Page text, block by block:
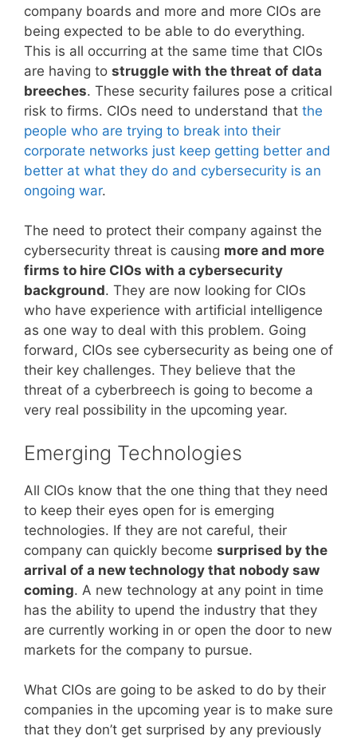
company boards and more and more CIOs are
being expected to be able to do everything.
This is all occurring at the same time that CIOs
are having to struggle with the threat of data
breeches. These security failures pose a critical
risk to firms. CIOs need to understand that the
people who are trying to break into their
corporate networks just keep getting better and
better at what they do and cybersecurity is an
ongoing war.
The need to protect their company against the
cybersecurity threat is causing more and more
firms to hire CIOs with a cybersecurity
background. They are now looking for CIOs
who have experience with artificial intelligence
as one way to deal with this problem. Going
forward, CIOs see cybersecurity as being one of
their key challenges. They believe that the
threat of a cyberbreech is going to become a
very real possibility in the upcoming year.
Emerging Technologies
All CIOs know that the one thing that they need
to keep their eyes open for is emerging
technologies. If they are not careful, their
company can quickly become surprised by the
arrival of a new technology that nobody saw
coming. A new technology at any point in time
has the ability to upend the industry that they
are currently working in or open the door to new
markets for the company to pursue.
What CIOs are going to be asked to do by their
companies in the upcoming year is to make sure
that they don’t get surprised by any previously